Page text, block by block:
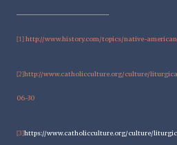
[1] http://www.history.com/topics/native-
[2]http://www.catholicculture.org/culture/
06-30
[3]https://www.catholicculture.org/culture/